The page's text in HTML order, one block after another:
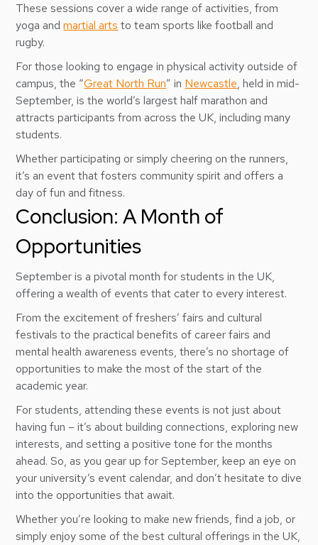
These sessions cover a wide range of activities, from
yoga andmartial arts to team sports like football and
rugby.
For those looking to engage in physical activity outside of
campus, the “Great North Run” in Newcastle, held in mid-
September, is the world’s largest half marathon and
attracts participants from across the UK, including many
students.
Whether participating or simply cheering on the runners,
it’s an event that fosters community spirit and offers a
day of fun and fitness.
Conclusion: A Month of
Opportunities
September is a pivotal month for students in the UK,
offering a wealth of events that cater to every interest.
From the excitement of freshers’ fairs and cultural
festivals to the practical benefits of career fairs and
mental health awareness events, there’s no shortage of
opportunities to make the most of the start of the
academic year.
For students, attending these events is not just about
having fun – it’s about building connections, exploring new
interests, and setting a positive tone for the months
ahead. So, as you gear up for September, keep an eye on
your university’s event calendar, and don’t hesitate to dive
into the opportunities that await.
Whether you’re looking to make new friends, find a job, or
simply enjoy some of the best cultural offerings in the UK,